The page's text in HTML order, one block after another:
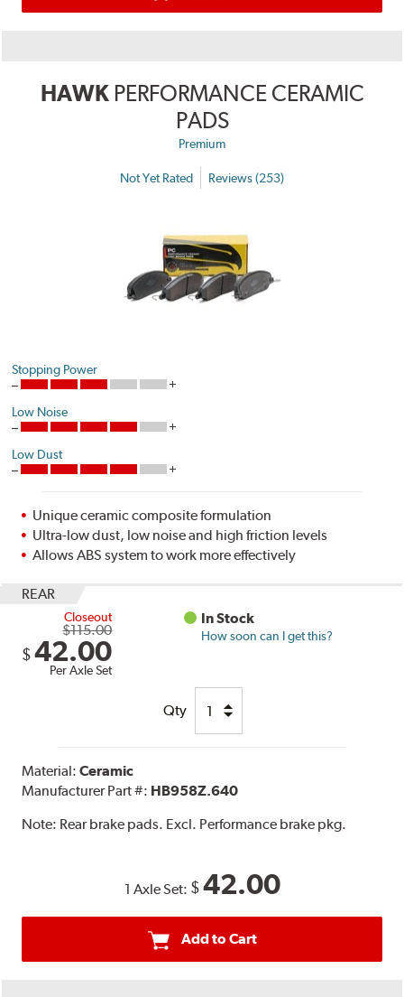
HAWK PERFORMANCE CERAMIC
PADS
Premium
Not Yet Rated Reviews (253)
Stopping Power
Low Noise
Low Dust
Unique ceramic composite formulation
Ultra-low dust, low noise and high friction levels
Allows ABS system to work more effectively
REAR
Closeout
$115.00
$ 42.00
Per Axle Set
In Stock
How soon can I get this?
Qty
Material:Ceramic
Manufacturer Part #: HB958Z.640
Note: Rear brake pads. Excl. Performance brake pkg.
1 Axle Set: $42.00
Add to Cart